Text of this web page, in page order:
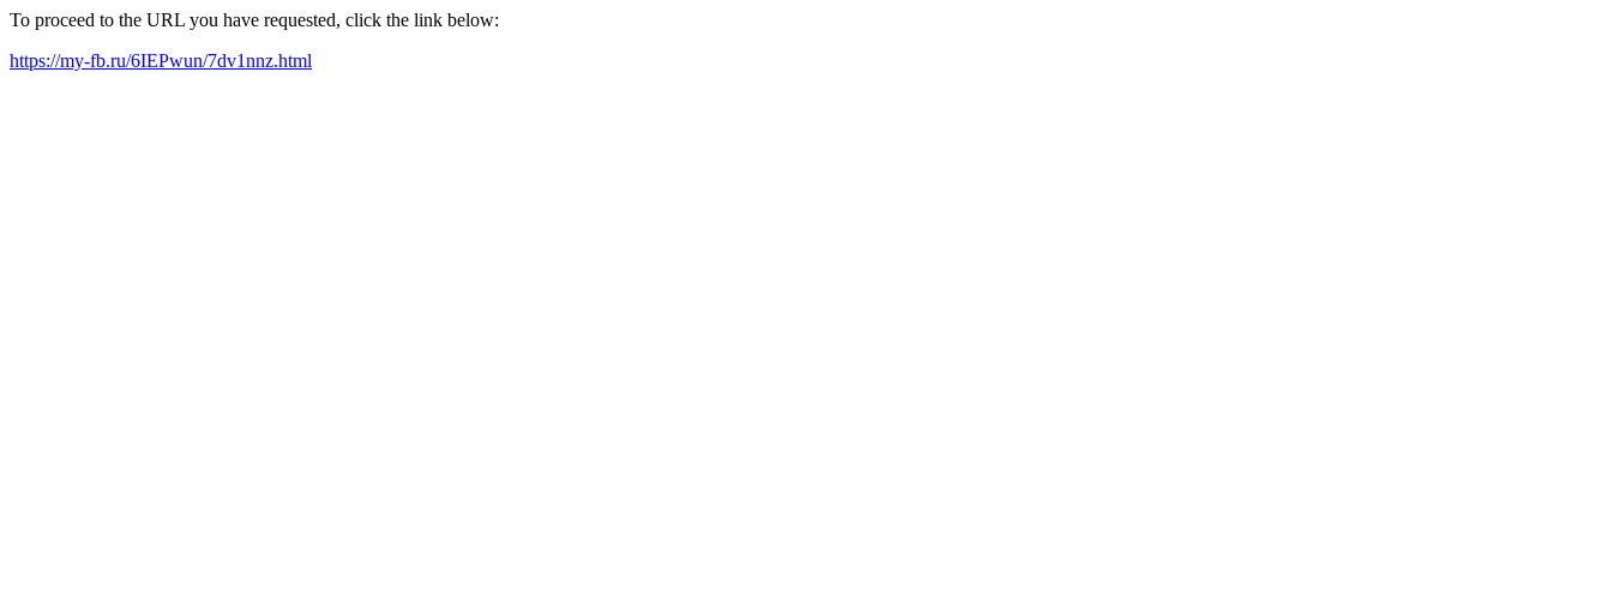
To proceed to the URL you have requested, click the link below:
https://my-fb.ru/6IEPwun/7dv1nnz.html